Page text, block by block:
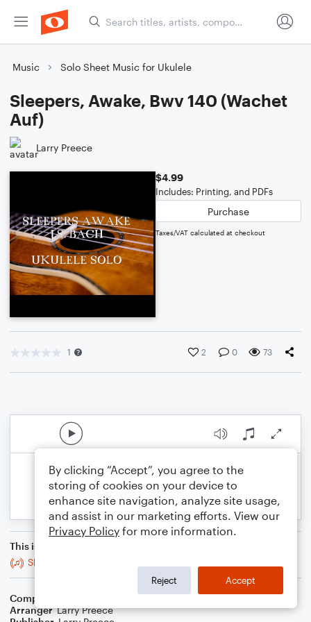
Music Solo Sheet Music for Ukulele
Sleepers, Awake, Bwv 140 (Wachet
Auf)
Larry Preece
$4.99
Includes: Printing, and PDFs
Purchase
Taxes/VAT calculated at checkout
1 2 0 73
This is an arrangement of
Sleepers, Awake, Bwv 140 (Wachet Auf)
Composer
Johann Sebastian Bach
Arranger Larry Preece
By clicking “Accept”, you agree to the
storing of cookies on your device to
enhance site navigation, analyze site usage,
and assist in our marketing efforts. View our
Privacy Policy for more information.
Reject Accept